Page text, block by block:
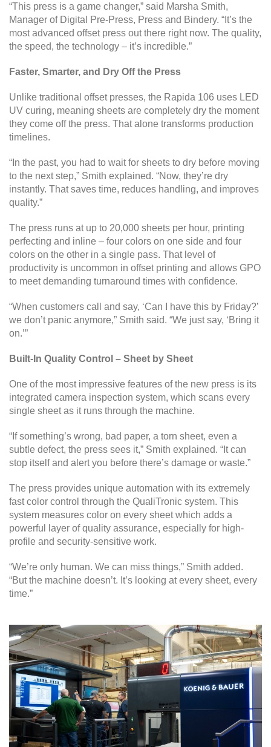
“This press is a game changer,” said Marsha Smith,
Manager of Digital Pre-Press, Press and Bindery. “It’s the
most advanced offset press out there right now. The quality,
the speed, the technology – it’s incredible.”
Faster, Smarter, and Dry Off the Press
Unlike traditional offset presses, the Rapida 106 uses LED
UV curing, meaning sheets are completely dry the moment
they come off the press. That alone transforms production
timelines.
“In the past, you had to wait for sheets to dry before moving
to the next step,” Smith explained. “Now, they’re dry
instantly. That saves time, reduces handling, and improves
quality.”
The press runs at up to 20,000 sheets per hour, printing
perfecting and inline – four colors on one side and four
colors on the other in a single pass. That level of
productivity is uncommon in offset printing and allows GPO
to meet demanding turnaround times with confidence.
“When customers call and say, ‘Can I have this by Friday?’
we don’t panic anymore,” Smith said. “We just say, ‘Bring it
on.’”
Built-In Quality Control – Sheet by Sheet
One of the most impressive features of the new press is its
integrated camera inspection system, which scans every
single sheet as it runs through the machine.
“If something’s wrong, bad paper, a torn sheet, even a
subtle defect, the press sees it,” Smith explained. “It can
stop itself and alert you before there’s damage or waste.”
The press provides unique automation with its extremely
fast color control through the QualiTronic system. This
system measures color on every sheet which adds a
powerful layer of quality assurance, especially for high-
profile and security-sensitive work.
“We’re only human. We can miss things,” Smith added.
“But the machine doesn’t. It’s looking at every sheet, every
time.”